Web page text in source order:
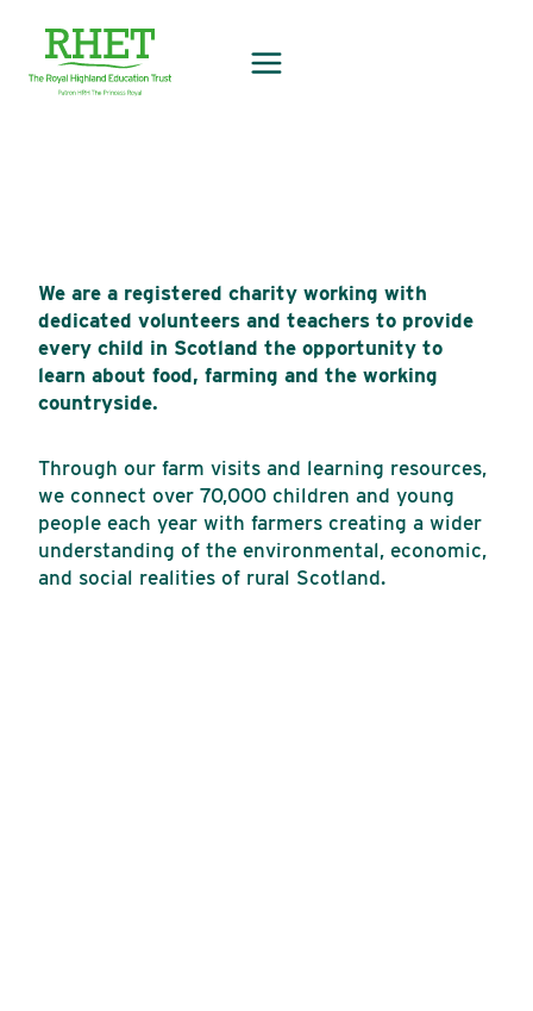
content
We are a registered charity working with
dedicated volunteers and teachers to provide
every child in Scotland the opportunity to
learn about food, farming and the working
countryside.
Through our farm visits and learning resources,
we connect over 70,000 children and young
people each year with farmers creating a wider
understanding of the environmental, economic,
and social realities of rural Scotland.